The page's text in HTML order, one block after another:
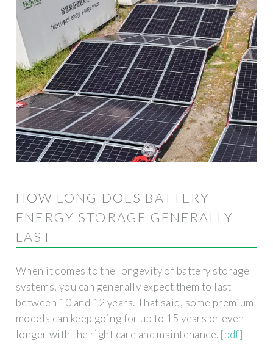
HOW LONG DOES BATTERY
ENERGY STORAGE GENERALLY
LAST
When it comes to the longevity of battery storage
systems, you can generally expect them to last
between 10 and 12 years. That said, some premium
models can keep going for up to 15 years or even
longer with the right care and maintenance. [pdf]